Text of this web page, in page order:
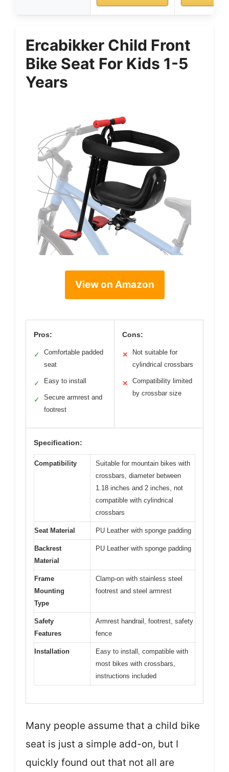
Ercabikker Child Front
Bike Seat For Kids 1-5
Years
View on Amazon
Pros:
✓
Comfortable padded
seat
✓ Easy to install
✓
Secure armrest and
footrest
Cons:
✕
Not suitable for
cylindrical crossbars
✕
Compatibility limited
by crossbar size
Specification:
Compatibility
Suitable for mountain bikes with
crossbars, diameter between
1.18 inches and 2 inches, not
compatible with cylindrical
crossbars
Seat Material PU Leather with sponge padding
Backrest
Material
PU Leather with sponge padding
Frame
Mounting
Type
Clamp-on with stainless steel
footrest and steel armrest
Safety
Features
Armrest handrail, footrest, safety
fence
Installation
Easy to install, compatible with
most bikes with crossbars,
instructions included
Many people assume that a child bike
seat is just a simple add-on, but I
quickly found out that not all are